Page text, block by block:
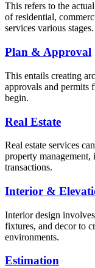
This refers to the
of residential,
services various stages.
Plan & Approval
This entails creating
approvals and permits
begin.
Real Estate
Real estate services
property management,
transactions.
Interior &
Interior design
fixtures, and decor to
environments.
Estimation